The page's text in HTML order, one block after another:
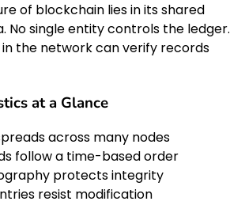
of blockchain lies in its shared
No single entity controls the ledger.
the network can verify records
at a Glance
across many nodes
follow a time-based order
protects integrity
resist modification